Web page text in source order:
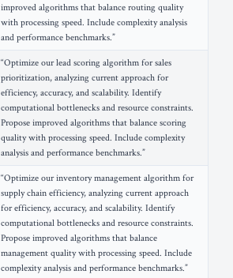
improved algorithms that balance routing quality
with processing speed. Include complexity analysis
and performance benchmarks.”
“Optimize our lead scoring algorithm for sales
prioritization, analyzing current approach for
efficiency, accuracy, and scalability. Identify
computational bottlenecks and resource constraints.
Propose improved algorithms that balance scoring
quality with processing speed. Include complexity
analysis and performance benchmarks.”
“Optimize our inventory management algorithm for
supply chain efficiency, analyzing current approach
for efficiency, accuracy, and scalability. Identify
computational bottlenecks and resource constraints.
Propose improved algorithms that balance
management quality with processing speed. Include
complexity analysis and performance benchmarks.”